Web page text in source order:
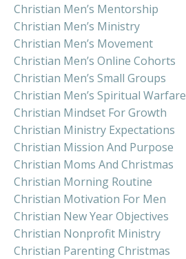
Christian Men’s Mentorship
Christian Men’s Ministry
Christian Men’s Movement
Christian Men’s Online Cohorts
Christian Men’s Small Groups
Christian Men’s Spiritual Warfare
Christian Mindset For Growth
Christian Ministry Expectations
Christian Mission And Purpose
Christian Moms And Christmas
Christian Morning Routine
Christian Motivation For Men
Christian New Year Objectives
Christian Nonprofit Ministry
Christian Parenting Christmas